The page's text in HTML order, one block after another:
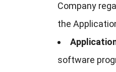
Company
the
software